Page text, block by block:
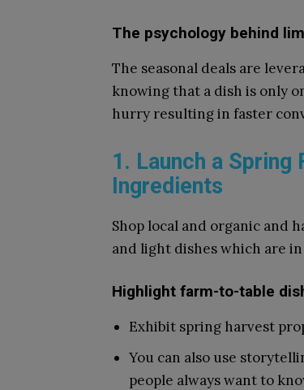
The psychology behind
The seasonal deals are
knowing that a dish is only
hurry resulting in faster
1. Launch a Spring
Ingredients
Shop local and organic and
and light dishes which are
Highlight farm-to-table
Exhibit spring harvest
You can also use
people always want to